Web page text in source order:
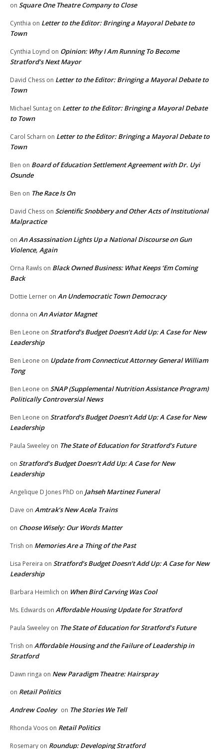
on Square One Theatre Company to Close
Cynthia on Letter to the Editor: Bringing a Mayoral Debate to
Town
Cynthia Loynd on Opinion: Why I Am Running To Become
Stratford’s Next Mayor
David Chess on Letter to the Editor: Bringing a Mayoral Debate to
Town
Michael Suntag on Letter to the Editor: Bringing a Mayoral Debate
to Town
Carol Scharn on Letter to the Editor: Bringing a Mayoral Debate to
Town
Ben on Board of Education Settlement Agreement with Dr. Uyi
Osunde
Ben on The Race Is On
David Chess on Scientific Snobbery and Other Acts of Institutional
Malpractice
on An Assassination Lights Up a National Discourse on Gun
Violence, Again
Orna Rawls on Black Owned Business: What Keeps ‘Em Coming
Back
Dottie Lerner on An Undemocratic Town Democracy
donna on An Aviator Magnet
Ben Leone on Stratford’s Budget Doesn’t Add Up: A Case for New
Leadership
Ben Leone on Update from Connecticut Attorney General William
Tong
Ben Leone on SNAP (Supplemental Nutrition Assistance Program)
Politically Controversial News
Ben Leone on Stratford’s Budget Doesn’t Add Up: A Case for New
Leadership
Paula Sweeley on The State of Education for Stratford’s Future
on Stratford’s Budget Doesn’t Add Up: A Case for New
Leadership
Angelique D Jones PhD on Jahseh Martinez Funeral
Dave on Amtrak’s New Acela Trains
on Choose Wisely: Our Words Matter
Trish on Memories Are a Thing of the Past
Lisa Pereira on Stratford’s Budget Doesn’t Add Up: A Case for New
Leadership
Barbara Heimlich on When Bird Carving Was Cool
Ms. Edwards on Affordable Housing Update for Stratford
Paula Sweeley on The State of Education for Stratford’s Future
Trish on Affordable Housing and the Failure of Leadership in
Stratford
Dawn ringa on New Paradigm Theatre: Hairspray
on Retail Politics
Andrew Cooley on The Stories We Tell
Rhonda Voos on Retail Politics
Rosemary on Roundup: Developing Stratford